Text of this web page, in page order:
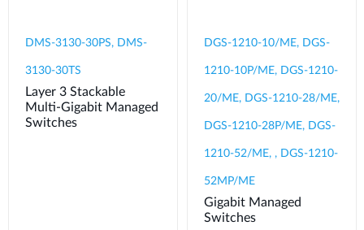
DMS-3130-30PS, DMS-
3130-30TS
Layer 3 Stackable
Multi-Gigabit Managed
Switches
DGS-1210-10/ME, DGS-
1210-10P/ME, DGS-1210-
20/ME, DGS-1210-28/ME,
DGS-1210-28P/ME, DGS-
1210-52/ME, , DGS-1210-
52MP/ME
Gigabit Managed
Switches